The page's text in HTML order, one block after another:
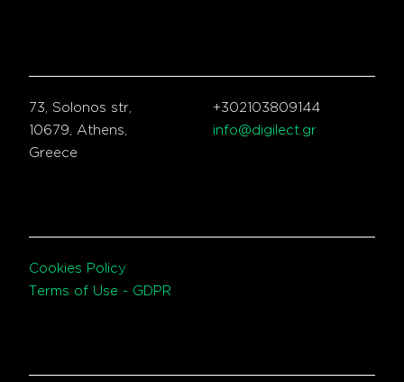
73, Solonos str,
10679, Athens,
Greece
+302103809144
info@digilect.gr
Cookies Policy
Terms of Use - GDPR